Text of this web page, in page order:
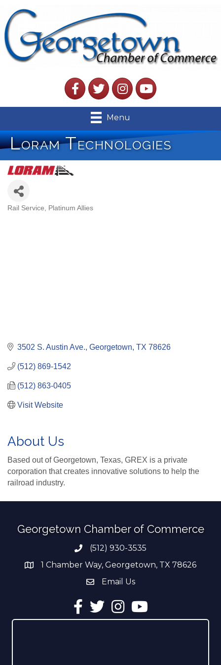
FacebookTwitterInstagramYouTube
Menu
Loram Technologies
Rail Service Platinum Allies
3502 S. Austin Ave. Georgetown TX 78626
(512) 869-1542
(512) 863-0405
Visit Website
About Us
Based out of Georgetown, Texas, GREX is a private
corporation that creates innovative solutions to help the
railroad industry.
Georgetown Chamber of Commerce
Phone number
(512) 930-3535
address1 Chamber Way, Georgetown, TX 78626
email address
Email Us
Facebook
TwitterInstagramYouTube